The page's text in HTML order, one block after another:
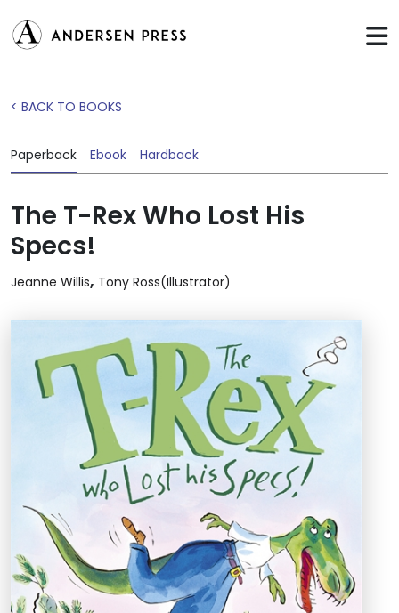
< BACK TO BOOKS
Paperback Ebook Hardback
The T-Rex Who Lost His
Specs!
Jeanne Willis, Tony Ross(Illustrator)